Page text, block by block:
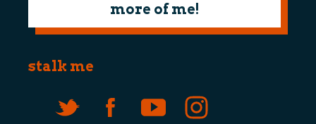
more of me!
stalk me